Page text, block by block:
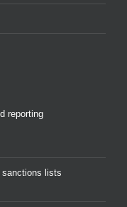
reporting
lists